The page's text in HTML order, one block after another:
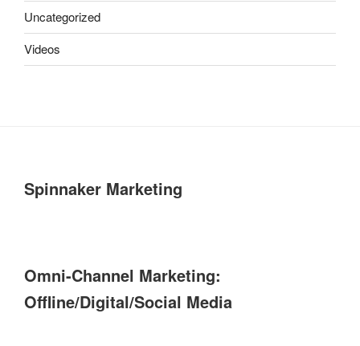
Uncategorized
Videos
Spinnaker Marketing
Omni-Channel Marketing:
Offline/Digital/Social Media